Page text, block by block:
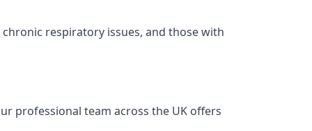
respiratory issues, and those with
professional team across the UK offers